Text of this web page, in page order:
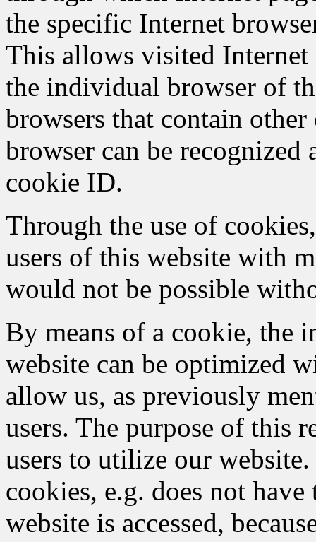
the specific Internet
This allows visited Internet
the individual browser of
browsers that contain
browser can be
cookie ID.
Through the use of
users of this website with
would not be possible
By means of a cookie, the
website can be optimized
allow us, as previously
users. The purpose of this
users to utilize our
cookies, e.g. does not have
website is accessed,